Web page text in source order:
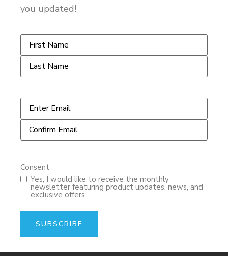
you updated!
Name *
Email *
Consent
Yes, I would like to receive the monthly
newsletter featuring product updates, news, and
exclusive offers